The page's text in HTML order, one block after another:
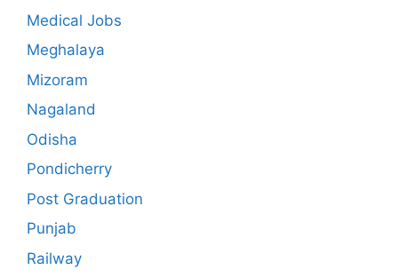
Medical Jobs
Meghalaya
Mizoram
Nagaland
Odisha
Pondicherry
Post Graduation
Punjab
Railway